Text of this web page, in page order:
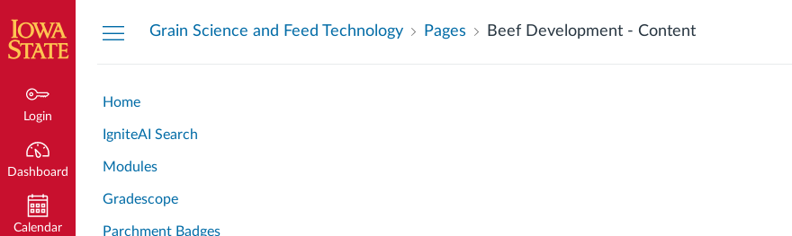
Login
Dashboard
Calendar
Grain Science and Feed Technology Pages Beef Development - Content
Home
IgniteAI Search
Modules
Gradescope
Parchment Badges